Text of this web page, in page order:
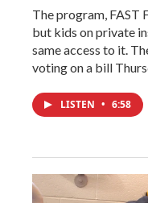
The program, FAST
but kids on private
same access to it.
voting on a bill
LISTEN • 6:58